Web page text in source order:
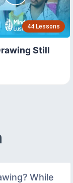
44 Lessons
Still
While